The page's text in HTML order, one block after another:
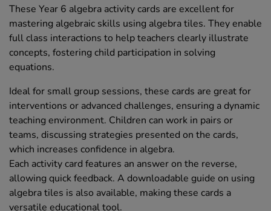
These Year 6 algebra activity cards are excellent for
mastering algebraic skills using algebra tiles. They enable
full class interactions to help teachers clearly illustrate
concepts, fostering child participation in solving
equations.
Ideal for small group sessions, these cards are great for
interventions or advanced challenges, ensuring a dynamic
teaching environment. Children can work in pairs or
teams, discussing strategies presented on the cards,
which increases confidence in algebra.
Each activity card features an answer on the reverse,
allowing quick feedback. A downloadable guide on using
algebra tiles is also available, making these cards a
versatile educational tool.